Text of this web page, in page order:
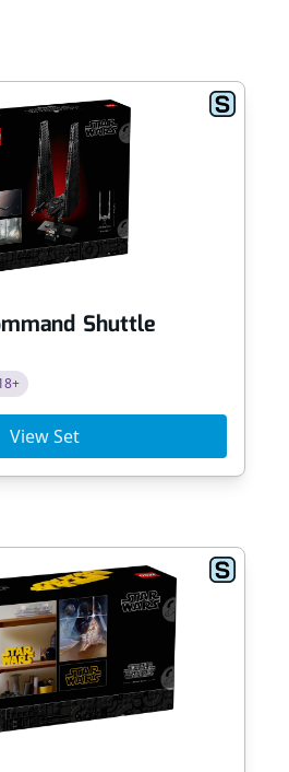
Shuttle
View Set